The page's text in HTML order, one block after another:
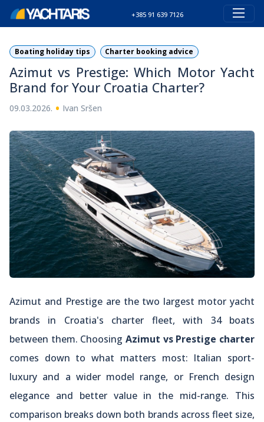
+385 91 639 7126
Boating holiday tips Charter booking advice
Azimut vs Prestige: Which Motor Yacht
Brand for Your Croatia Charter?
09.03.2026. • Ivan Sršen
Azimut and Prestige are the two largest motor yacht
brands in Croatia's charter fleet, with 34 boats
between them. Choosing Azimut vs Prestige charter
comes down to what matters most: Italian sport-
luxury and a wider model range, or French design
elegance and better value in the mid-range. This
comparison breaks down both brands across fleet size,